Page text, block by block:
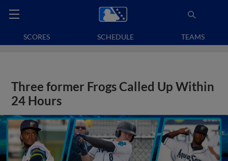
SCORES SCHEDULE TEAMS
Three former Frogs Called Up Within
24 Hours